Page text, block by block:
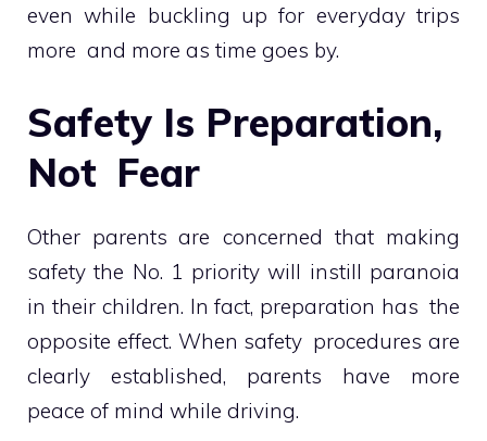
even while buckling up for everyday trips
more and more as time goes by.
Safety Is Preparation,
Not Fear
Other parents are concerned that making
safety the No. 1 priority will instill paranoia
in their children. In fact, preparation has the
opposite effect. When safety procedures are
clearly established, parents have more
peace of mind while driving.